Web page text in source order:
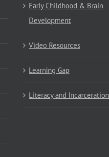
Early Childhood & Brain
Development
Video Resources
Learning Gap
Literacy and Incarceration